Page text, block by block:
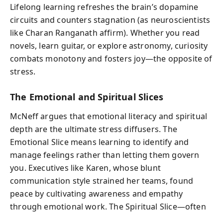
Lifelong learning refreshes the brain’s dopamine
circuits and counters stagnation (as neuroscientists
like Charan Ranganath affirm). Whether you read
novels, learn guitar, or explore astronomy, curiosity
combats monotony and fosters joy—the opposite of
stress.
The Emotional and Spiritual Slices
McNeff argues that emotional literacy and spiritual
depth are the ultimate stress diffusers. The
Emotional Slice means learning to identify and
manage feelings rather than letting them govern
you. Executives like Karen, whose blunt
communication style strained her teams, found
peace by cultivating awareness and empathy
through emotional work. The Spiritual Slice—often